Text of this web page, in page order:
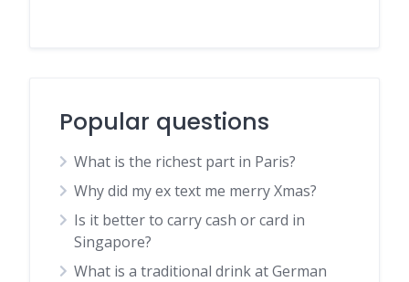
Popular questions
What is the richest part in Paris?
Why did my ex text me merry Xmas?
Is it better to carry cash or card in
Singapore?
What is a traditional drink at German